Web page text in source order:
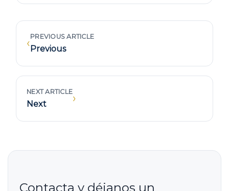
‹PREVIOUS ARTICLE
Previous
NEXT ARTICLE
Next ›